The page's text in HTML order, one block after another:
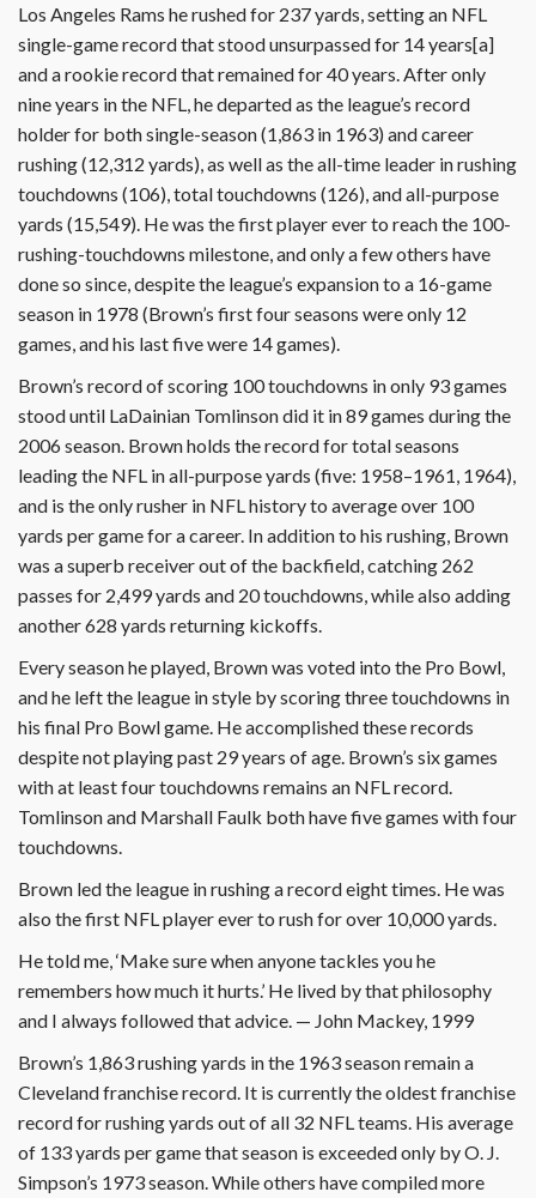
Los Angeles Rams he rushed for 237 yards, setting an NFL
single-game record that stood unsurpassed for 14 years[a]
and a rookie record that remained for 40 years. After only
nine years in the NFL, he departed as the league’s record
holder for both single-season (1,863 in 1963) and career
rushing (12,312 yards), as well as the all-time leader in rushing
touchdowns (106), total touchdowns (126), and all-purpose
yards (15,549). He was the first player ever to reach the 100-
rushing-touchdowns milestone, and only a few others have
done so since, despite the league’s expansion to a 16-game
season in 1978 (Brown’s first four seasons were only 12
games, and his last five were 14 games).
Brown’s record of scoring 100 touchdowns in only 93 games
stood until LaDainian Tomlinson did it in 89 games during the
2006 season. Brown holds the record for total seasons
leading the NFL in all-purpose yards (five: 1958–1961, 1964),
and is the only rusher in NFL history to average over 100
yards per game for a career. In addition to his rushing, Brown
was a superb receiver out of the backfield, catching 262
passes for 2,499 yards and 20 touchdowns, while also adding
another 628 yards returning kickoffs.
Every season he played, Brown was voted into the Pro Bowl,
and he left the league in style by scoring three touchdowns in
his final Pro Bowl game. He accomplished these records
despite not playing past 29 years of age. Brown’s six games
with at least four touchdowns remains an NFL record.
Tomlinson and Marshall Faulk both have five games with four
touchdowns.
Brown led the league in rushing a record eight times. He was
also the first NFL player ever to rush for over 10,000 yards.
He told me, ‘Make sure when anyone tackles you he
remembers how much it hurts.’ He lived by that philosophy
and I always followed that advice. — John Mackey, 1999
Brown’s 1,863 rushing yards in the 1963 season remain a
Cleveland franchise record. It is currently the oldest franchise
record for rushing yards out of all 32 NFL teams. His average
of 133 yards per game that season is exceeded only by O. J.
Simpson’s 1973 season. While others have compiled more